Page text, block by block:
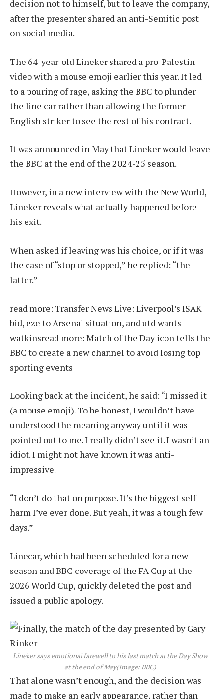
decision not to himself, but to leave the company,
after the presenter shared an anti-Semitic post
on social media.
The 64-year-old Lineker shared a pro-Palestin
video with a mouse emoji earlier this year. It led
to a pouring of rage, asking the BBC to plunder
the line car rather than allowing the former
English striker to see the rest of his contract.
It was announced in May that Lineker would leave
the BBC at the end of the 2024-25 season.
However, in a new interview with the New World,
Lineker reveals what actually happened before
his exit.
When asked if leaving was his choice, or if it was
the case of “stop or stopped,” he replied: “the
latter.”
read more: Transfer News Live: Liverpool’s ISAK
bid, eze to Arsenal situation, and utd wants
watkinsread more: Match of the Day icon tells the
BBC to create a new channel to avoid losing top
sporting events
Looking back at the incident, he said: “I missed it
(a mouse emoji). To be honest, I wouldn’t have
understood the meaning anyway until it was
pointed out to me. I really didn’t see it. I wasn’t an
idiot. I might not have known it was anti-
impressive.
“I don’t do that on purpose. It’s the biggest self-
harm I’ve ever done. But yeah, it was a tough few
days.”
Linecar, which had been scheduled for a new
season and BBC coverage of the FA Cup at the
2026 World Cup, quickly deleted the post and
issued a public apology.
Lineker says emotional farewell to his last match at the Day Show
at the end of May(Image: BBC)
That alone wasn’t enough, and the decision was
made to make an early appearance, rather than